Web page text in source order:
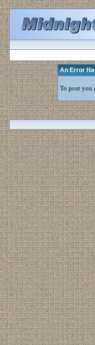
An Error
To post you